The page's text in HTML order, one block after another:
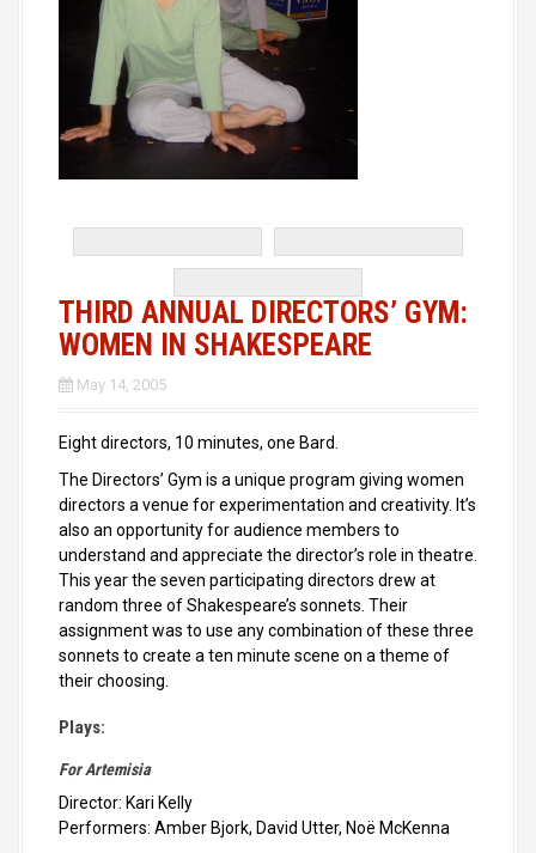
THIRD ANNUAL DIRECTORS’ GYM:
WOMEN IN SHAKESPEARE
May 14, 2005
Eight directors, 10 minutes, one Bard.
The Directors’ Gym is a unique program giving women
directors a venue for experimentation and creativity. It’s
also an opportunity for audience members to
understand and appreciate the director’s role in theatre.
This year the seven participating directors drew at
random three of Shakespeare’s sonnets. Their
assignment was to use any combination of these three
sonnets to create a ten minute scene on a theme of
their choosing.
Plays:
For Artemisia
Director: Kari Kelly
Performers: Amber Bjork, David Utter, Noë McKenna